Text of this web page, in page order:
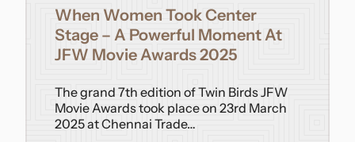
ContactWhen Women Took Center
Stage – A Powerful Moment At
JFW Movie Awards 2025
The grand 7th edition of Twin Birds JFW
Movie Awards took place on 23rd March
2025 at Chennai Trade…